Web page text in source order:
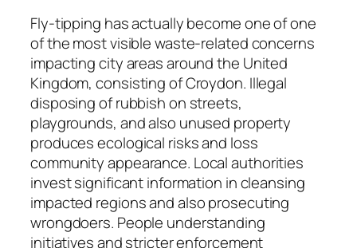
Fly-tipping has actually become one of one
of the most visible waste-related concerns
impacting city areas around the United
Kingdom, consisting of Croydon. Illegal
disposing of rubbish on streets,
playgrounds, and also unused property
produces ecological risks and loss
community appearance. Local authorities
invest significant information in cleansing
impacted regions and also prosecuting
wrongdoers. People understanding
initiatives and stricter enforcement